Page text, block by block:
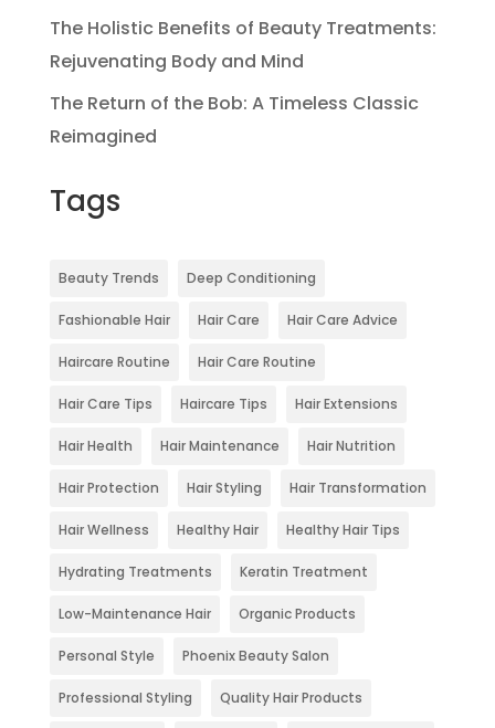
The Holistic Benefits of Beauty Treatments:
Rejuvenating Body and Mind
The Return of the Bob: A Timeless Classic
Reimagined
Tags
Beauty Trends Deep Conditioning
Fashionable Hair Hair Care Hair Care Advice
Haircare Routine Hair Care Routine
Hair Care Tips Haircare Tips Hair Extensions
Hair Health Hair Maintenance Hair Nutrition
Hair Protection Hair Styling Hair Transformation
Hair Wellness Healthy Hair Healthy Hair Tips
Hydrating Treatments Keratin Treatment
Low-Maintenance Hair Organic Products
Personal Style Phoenix Beauty Salon
Professional Styling Quality Hair Products